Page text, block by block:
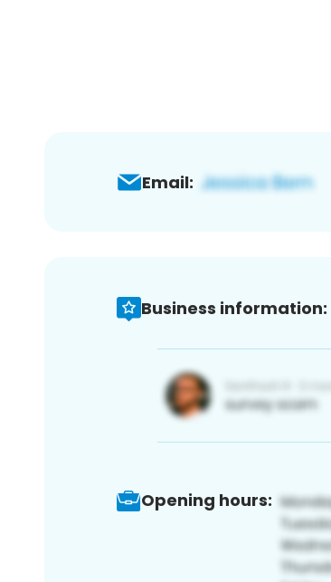
Email:
Business information:
Opening hours: